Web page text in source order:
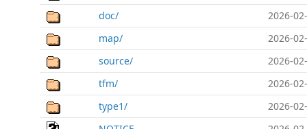
doc/
2026-
map/
2026-
source/
2026-
tfm/
2026-
type1/
2026-